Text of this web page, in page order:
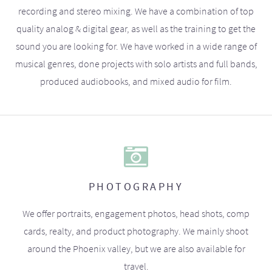
recording and stereo mixing. We have a combination of top
quality analog & digital gear, as well as the training to get the
sound you are looking for. We have worked in a wide range of
musical genres, done projects with solo artists and full bands,
produced audiobooks, and mixed audio for film.
PHOTOGRAPHY
We offer portraits, engagement photos, head shots, comp
cards, realty, and product photography. We mainly shoot
around the Phoenix valley, but we are also available for
travel.